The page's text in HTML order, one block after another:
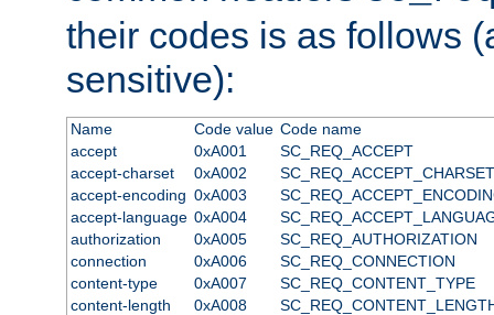
their codes is as follows
sensitive):
Name Code value Code name
accept
0xA001
SC_REQ_ACCEPT
accept-charset
0xA002
SC_REQ_ACCEPT_CHARSET
accept-encoding 0xA003
accept-language 0xA004
authorization
0xA005
SC_REQ_AUTHORIZATION
connection
0xA006
SC_REQ_CONNECTION
content-type
0xA007
SC_REQ_CONTENT_TYPE
content-length
0xA008